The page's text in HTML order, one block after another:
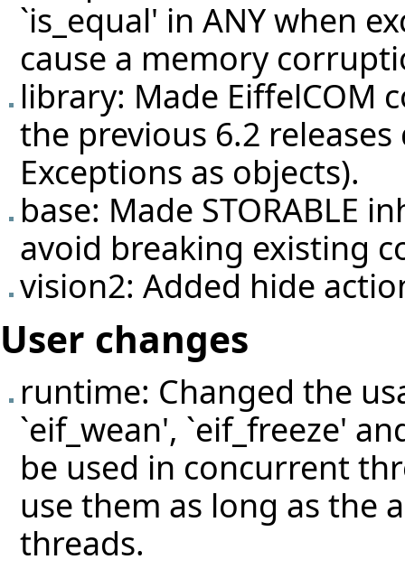
`is_equal' in ANY when
cause a memory
library: Made EiffelCOM
the previous 6.2
Exceptions as objects).
base: Made STORABLE
avoid breaking existing
vision2: Added hide
User changes
runtime: Changed the
`eif_wean', `eif_freeze'
be used in concurrent
use them as long as the
threads.